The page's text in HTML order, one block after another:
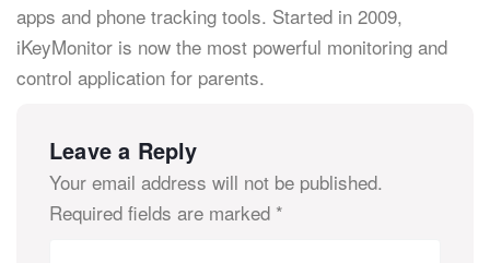
apps and phone tracking tools. Started in 2009,
iKeyMonitor is now the most powerful monitoring and
control application for parents.
Leave a Reply
Your email address will not be published.
Required fields are marked *